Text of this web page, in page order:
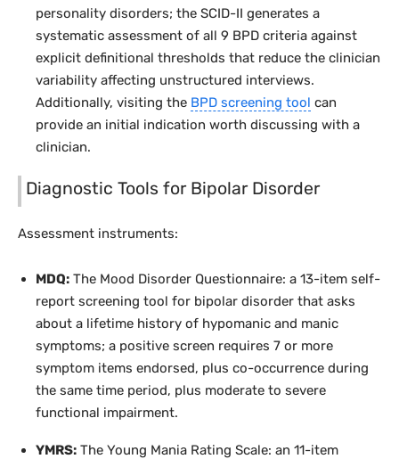
personality disorders; the SCID-II generates a
systematic assessment of all 9 BPD criteria against
explicit definitional thresholds that reduce the clinician
variability affecting unstructured interviews.
Additionally, visiting the BPD screening tool can
provide an initial indication worth discussing with a
clinician.
Diagnostic Tools for Bipolar Disorder
Assessment instruments:
MDQ: The Mood Disorder Questionnaire: a 13-item self-
report screening tool for bipolar disorder that asks
about a lifetime history of hypomanic and manic
symptoms; a positive screen requires 7 or more
symptom items endorsed, plus co-occurrence during
the same time period, plus moderate to severe
functional impairment.
YMRS: The Young Mania Rating Scale: an 11-item